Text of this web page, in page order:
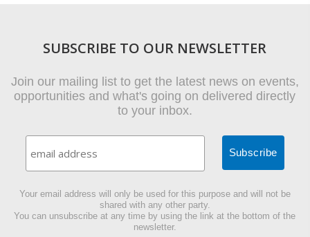
SUBSCRIBE TO OUR NEWSLETTER
Join our mailing list to get the latest news on events,
opportunities and what's going on delivered directly
to your inbox.
Your email address will only be used for this purpose and will not be
shared with any other party.
You can unsubscribe at any time by using the link at the bottom of the
newsletter.